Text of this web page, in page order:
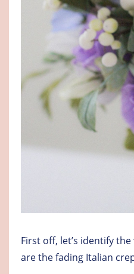
First off, let’s identify
are the fading Italian